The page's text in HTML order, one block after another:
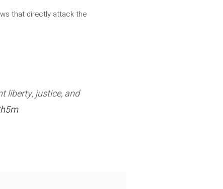
that directly attack the
liberty, justice, and